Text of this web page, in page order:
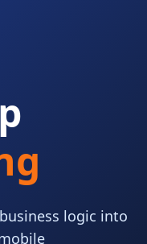
logic into